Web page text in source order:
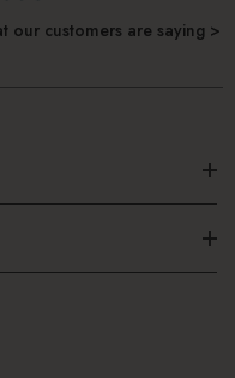
customers are saying >